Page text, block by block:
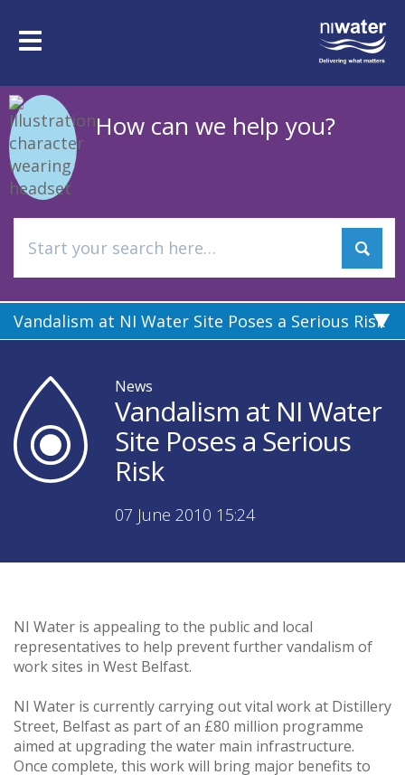
mainToggle
How can we help you?
Vandalism at NI Water Site Poses a Serious Risk
News
Vandalism at NI Water
Site Poses a Serious
Risk
07 June 2010 15:24
NI Water is appealing to the public and local
representatives to help prevent further vandalism of
work sites in West Belfast.
NI Water is currently carrying out vital work at Distillery
Street, Belfast as part of an £80 million programme
aimed at upgrading the water main infrastructure.
Once complete, this work will bring major benefits to